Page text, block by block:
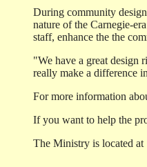
During community
nature of the Carnegie-
staff, enhance the the
"We have a great design
really make a difference
For more information
If you want to help the
The Ministry is located at